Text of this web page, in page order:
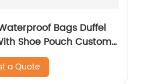
Bags Duffel
Shoe Pouch Custom
Wet Separation
a Quote